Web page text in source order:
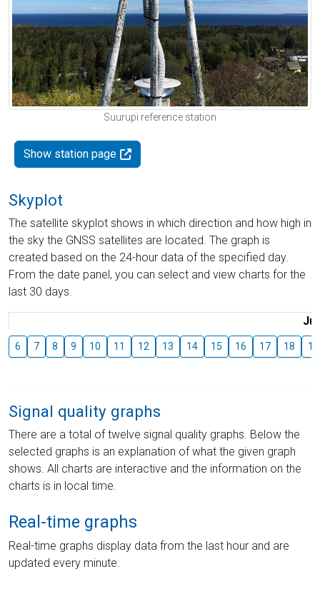
Suurupi reference station
Show station page
Skyplot
The satellite skyplot shows in which direction and how high in
the sky the GNSS satellites are located. The graph is
created based on the 24-hour data of the specified day.
From the date panel, you can select and view charts for the
last 30 days.
6 7 8 9 10 11 12 13 14 15 16 17 18 19
Signal quality graphs
There are a total of twelve signal quality graphs. Below the
selected graphs is an explanation of what the given graph
shows. All charts are interactive and the information on the
charts is in local time.
Real-time graphs
Real-time graphs display data from the last hour and are
updated every minute.